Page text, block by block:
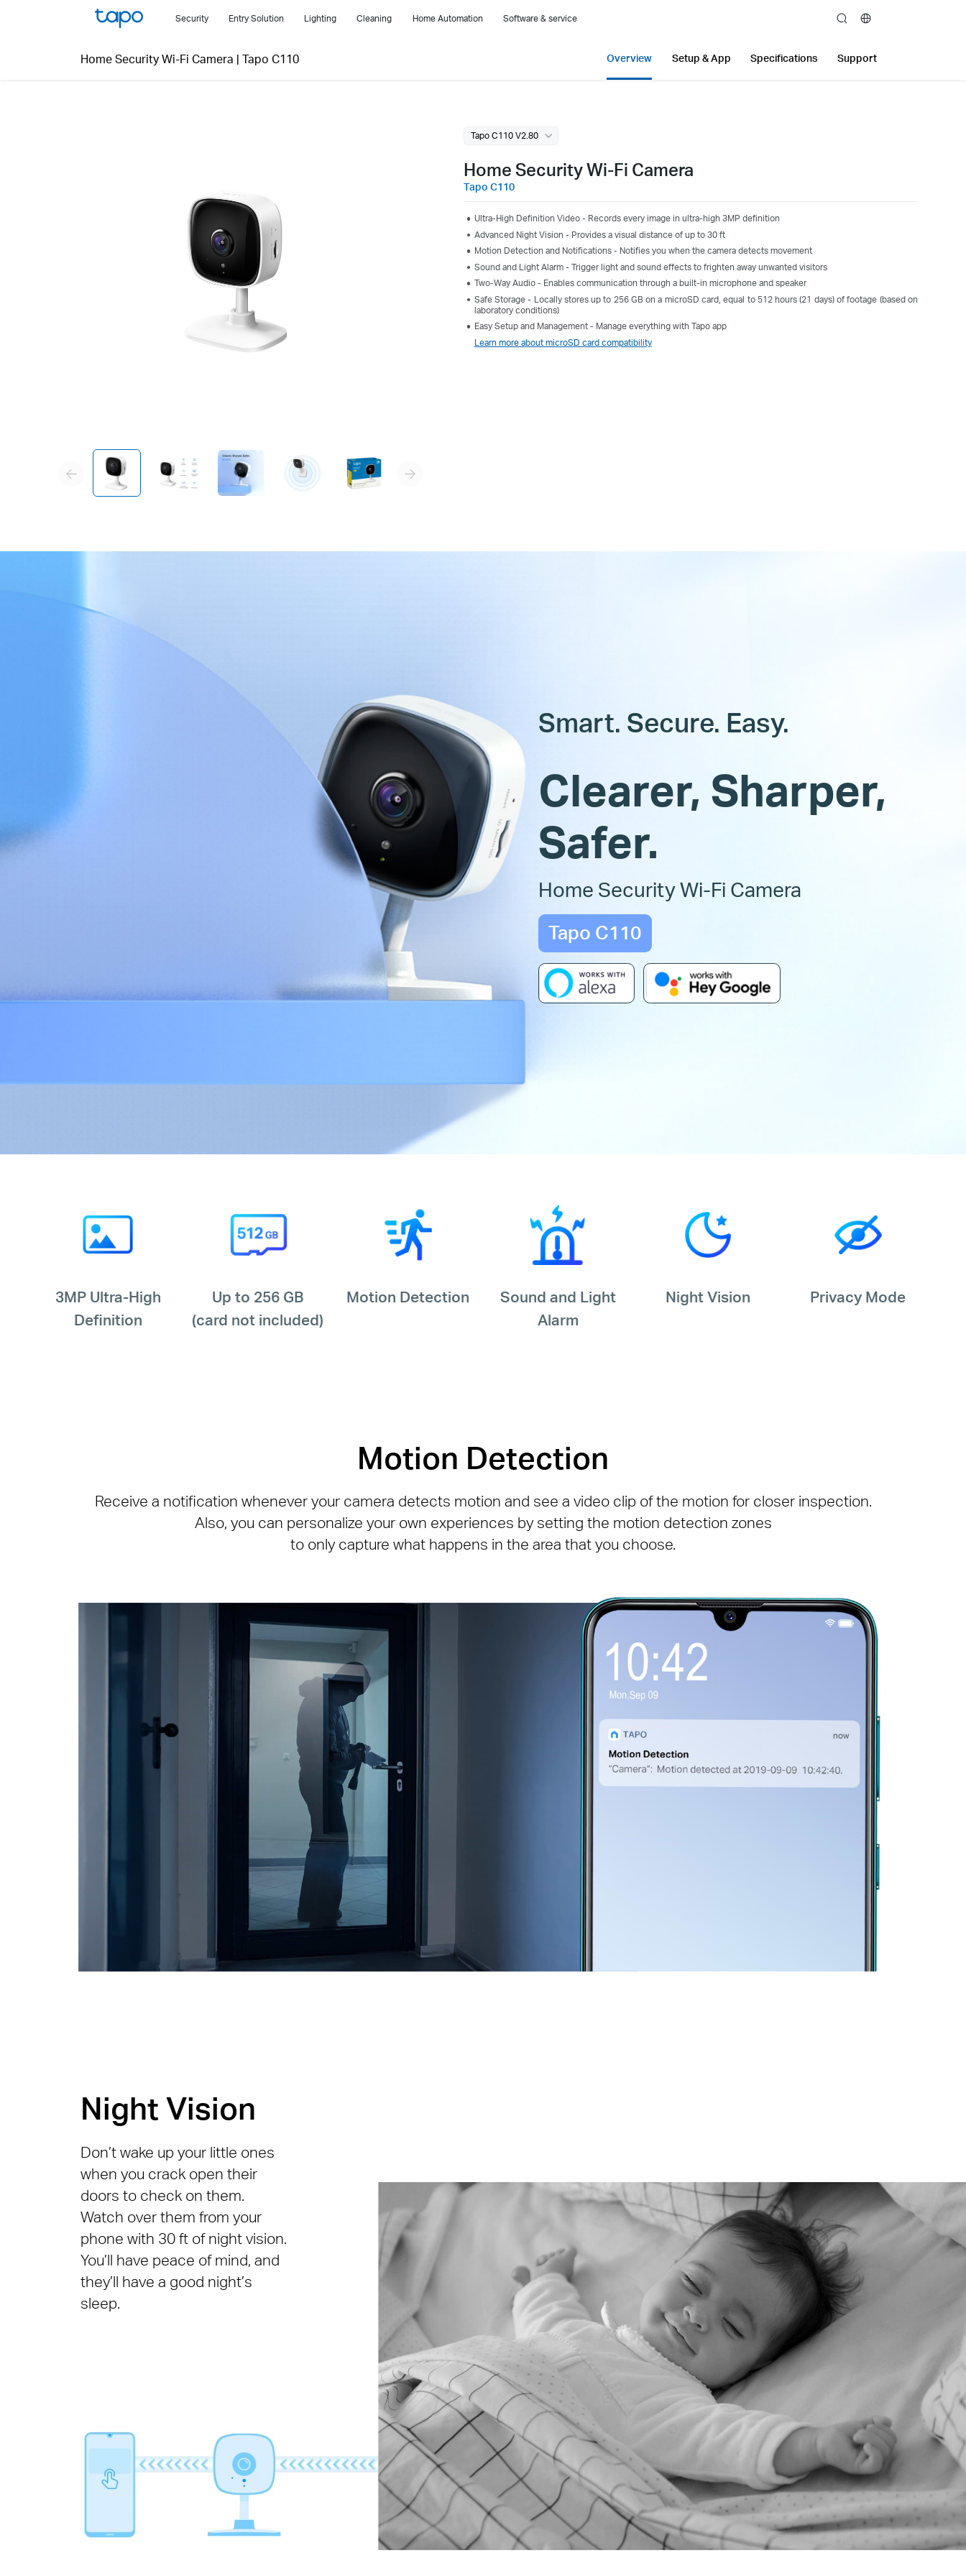
Security Entry Solution Lighting Cleaning Home Automation Software & service search
Home Security Wi-Fi Camera | Tapo C110 Overview Setup & App Specifications Support
Tapo C110 V2.80
Home Security Wi-Fi Camera
Tapo C110
Ultra-High Definition Video - Records every image in ultra-high 3MP definition
Advanced Night Vision - Provides a visual distance of up to 30 ft
Motion Detection and Notifications - Notifies you when the camera detects movement
Sound and Light Alarm - Trigger light and sound effects to frighten away unwanted visitors
Two-Way Audio - Enables communication through a built-in microphone and speaker
Safe Storage - Locally stores up to 256 GB on a microSD card, equal to 512 hours (21 days) of footage (based on
laboratory conditions)
Easy Setup and Management - Manage everything with Tapo app
Learn more about microSD card compatibility
Smart. Secure. Easy.
Clearer, Sharper,
Safer.
Home Security Wi-Fi Camera
Tapo C110
3MP Ultra-High
Definition
Up to 256 GB
(card not included)
Motion Detection
Sound and Light
Alarm
Night Vision Privacy Mode
Motion Detection
Receive a notification whenever your camera detects motion and see a video clip of the motion for closer inspection.
Also, you can personalize your own experiences by setting the motion detection zones
to only capture what happens in the area that you choose.
Night Vision
Don’t wake up your little ones
when you crack open their
doors to check on them.
Watch over them from your
phone with 30 ft of night vision.
You’ll have peace of mind, and
they’ll have a good night’s
sleep.